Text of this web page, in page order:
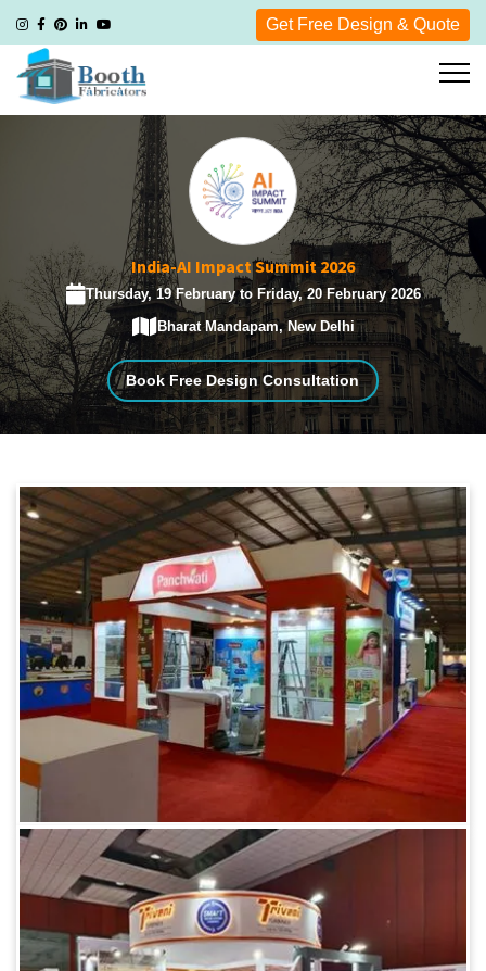
Get Free Design & Quote
India-AI Impact Summit 2026
Thursday, 19 February to Friday, 20 February 2026
Bharat Mandapam, New Delhi
Book Free Design Consultation